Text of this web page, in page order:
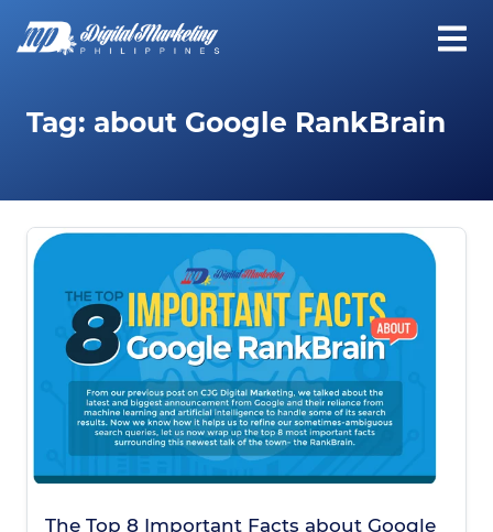
Tag: about Google RankBrain
The Top 8 Important Facts about Google